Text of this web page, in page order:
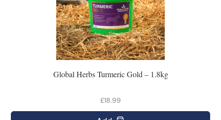
Global Herbs Turmeric Gold – 1.8kg
£18.99